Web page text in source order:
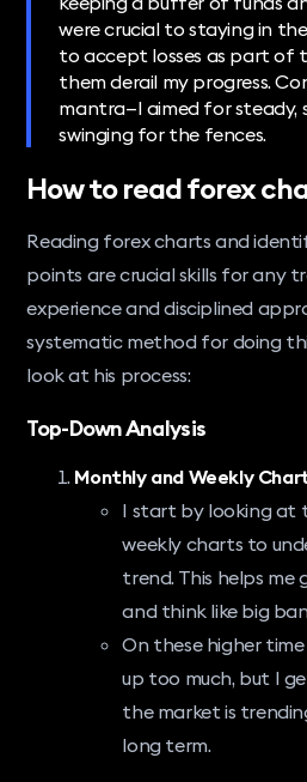
were crucial to staying in
to accept losses as part of
them derail my progress.
mantra—I aimed for steady,
swinging for the fences.
How to read forex
Reading forex charts and
points are crucial skills for any
experience and disciplined
systematic method for doing
look at his process:
Top-Down Analysis
Monthly and Weekly
I start by looking at
weekly charts to
trend. This helps me
and think like big
On these higher
up too much, but I
the market is
long term.